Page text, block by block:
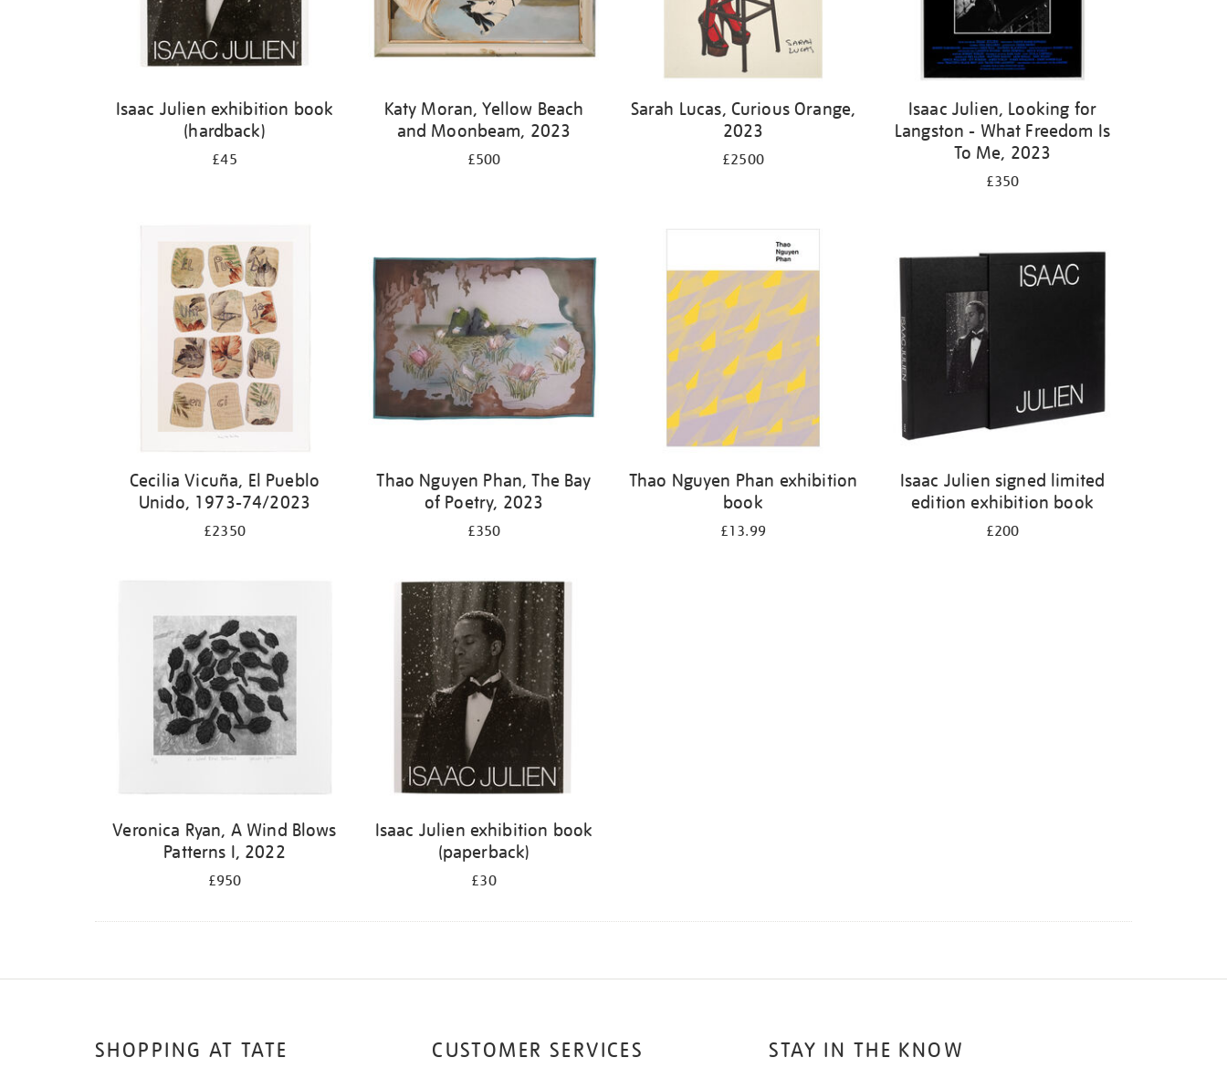
Isaac Julien exhibition book
(hardback)
£45
Katy Moran, Yellow Beach
and Moonbeam, 2023
£500
Sarah Lucas, Curious Orange,
2023
£2500
Isaac Julien, Looking for
Langston - What Freedom Is
To Me, 2023
£350
Cecilia Vicuña, El Pueblo
Unido, 1973-74/2023
£2350
Thao Nguyen Phan, The Bay
of Poetry, 2023
£350
Thao Nguyen Phan exhibition
book
£13.99
Isaac Julien signed limited
edition exhibition book
£200
Veronica Ryan, A Wind Blows
Patterns I, 2022
£950
Isaac Julien exhibition book
(paperback)
£30
STAY IN THE KNOW
SHOPPING AT TATE CUSTOMER SERVICES